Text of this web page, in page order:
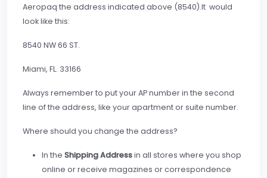
Aeropaq the address indicated above (8540).It would
look like this:
8540 NW 66 ST.
Miami, FL. 33166
Always remember to put your AP number in the second
line of the address, like your apartment or suite number.
Where should you change the address?
In the Shipping Addressin all stores where you shop
online or receive magazines or correspondence